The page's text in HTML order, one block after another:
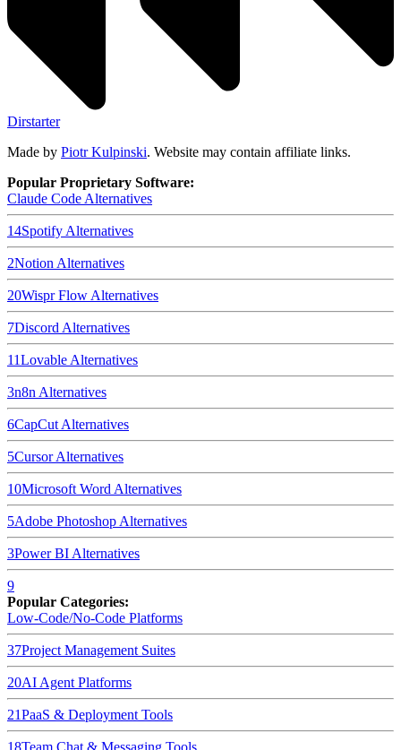
Dirstarter
Made by Piotr Kulpinski. Website may contain affiliate links.
Popular Proprietary Software:
Claude Code Alternatives
14Spotify Alternatives
2Notion Alternatives
20Wispr Flow Alternatives
7Discord Alternatives
11Lovable Alternatives
3n8n Alternatives
6CapCut Alternatives
5CursorAlternatives
10Microsoft Word Alternatives
5Adobe Photoshop Alternatives
3Power BI Alternatives
9
Popular Categories:
Low-Code/No-Code Platforms
37Project Management Suites
20AI Agent Platforms
21PaaS & Deployment Tools
18Team Chat & Messaging Tools